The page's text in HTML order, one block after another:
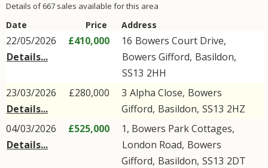
Details of 667 sales available for this area
Date Price Address
22/05/2026
Details...
£410,000 16 Bowers Court Drive,
Bowers Gifford, Basildon,
SS13 2HH
23/03/2026
Details...
£280,000 3 Alpha Close, Bowers
Gifford, Basildon, SS13 2HZ
04/03/2026
Details...
£525,000
1, Bowers Park Cottages,
London Road, Bowers
Gifford, Basildon, SS13 2DT